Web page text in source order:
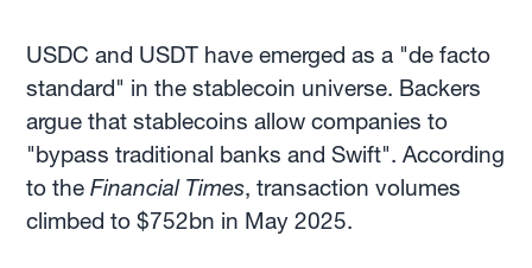
USDC and USDT have emerged as a "de facto
standard" in the stablecoin universe. Backers
argue that stablecoins allow companies to
"bypass traditional banks and Swift". According
to theFinancial Times, transaction volumes
climbed to $752bn in May 2025.